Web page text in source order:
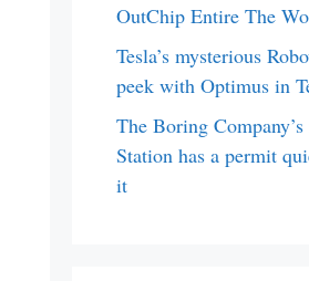
OutChip Entire The
Tesla’s mysterious
peek with Optimus in
The Boring Company’s
Station has a permit
it